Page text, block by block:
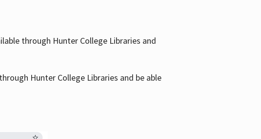
through Hunter College Libraries and
Hunter College Libraries and be able